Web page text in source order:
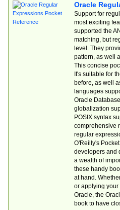
Oracle
Support for
most exciting
supported the
matching, but
level. They
pattern, as well
This concise
It's suitable for
before, as well
languages
Oracle
globalization
POSIX syntax
comprehensive
regular
O'Reilly's
developers and
a wealth of
these handy
at hand.
or applying your
Oracle, the
book to have